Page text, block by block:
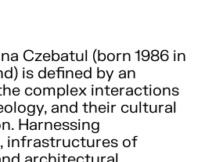
Czebatul (born 1986 in
is defined by an
complex interactions
and their cultural
Harnessing
infrastructures of